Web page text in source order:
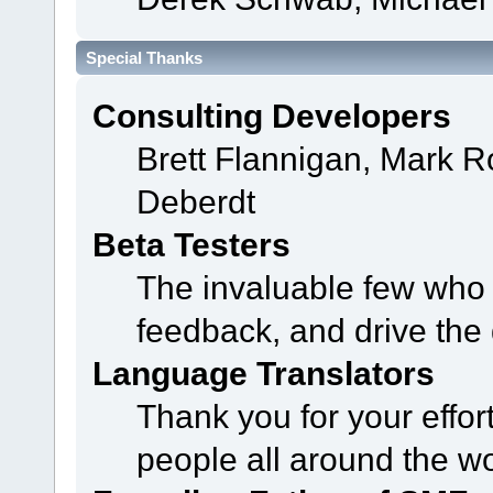
Special Thanks
Consulting Developers
Brett Flannigan, Mark
Deberdt
Beta Testers
The invaluable few
feedback, and drive
Language Translators
Thank you for your
people all around the